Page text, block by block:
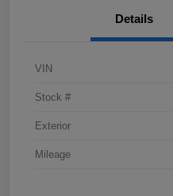
Details
VIN
Stock #
Exterior
Mileage